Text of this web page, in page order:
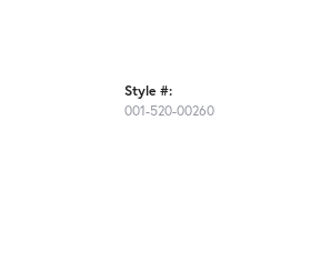
Style #:
001-520-00260